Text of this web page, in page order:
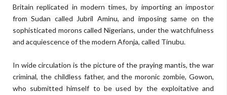
Britain replicated in modern times, by importing an impostor
from Sudan called Jubril Aminu, and imposing same on the
sophisticated morons called Nigerians, under the watchfulness
and acquiescence of the modern Afonja, called Tinubu.
In wide circulation is the picture of the praying mantis, the war
criminal, the childless father, and the moronic zombie, Gowon,
who submitted himself to be used by the exploitative and